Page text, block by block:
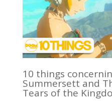
10 things
Summersett and
Tears of the